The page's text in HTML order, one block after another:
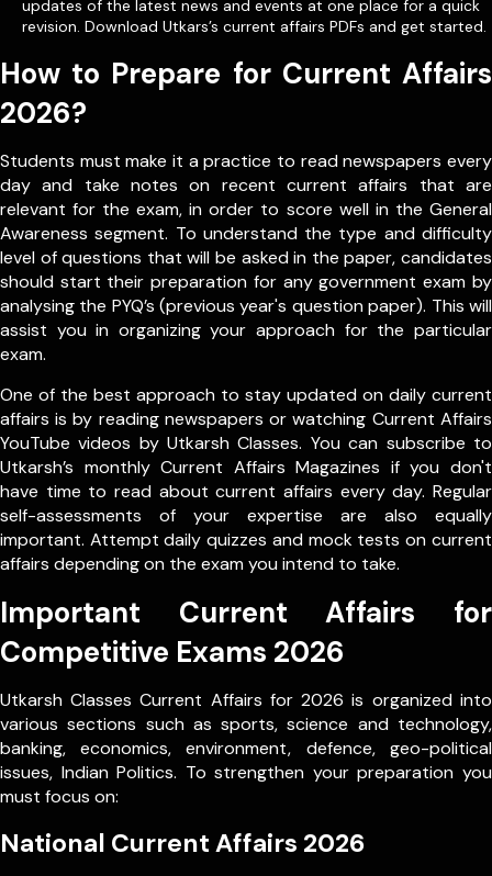
updates of the latest news and events at one place for a quick
revision. Download Utkars’s current affairs PDFs and get started.
How to Prepare for Current Affairs
2026?
Students must make it a practice to read newspapers every
day and take notes on recent current affairs that are
relevant for the exam, in order to score well in the General
Awareness segment. To understand the type and difficulty
level of questions that will be asked in the paper, candidates
should start their preparation for any government exam by
analysing the PYQ’s (previous year's question paper). This will
assist you in organizing your approach for the particular
exam.
One of the best approach to stay updated on daily current
affairs is by reading newspapers or watching Current Affairs
YouTube videos by Utkarsh Classes. You can subscribe to
Utkarsh’s monthly Current Affairs Magazines if you don't
have time to read about current affairs every day. Regular
self-assessments of your expertise are also equally
important. Attempt daily quizzes and mock tests on current
affairs depending on the exam you intend to take.
Important Current Affairs for
Competitive Exams 2026
Utkarsh Classes Current Affairs for 2026 is organized into
various sections such as sports, science and technology,
banking, economics, environment, defence, geo-political
issues, Indian Politics. To strengthen your preparation you
must focus on:
National Current Affairs 2026